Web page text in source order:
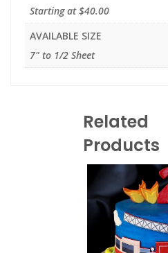
Starting at $40.00
AVAILABLE SIZE
7" to 1/2 Sheet
Related
Products